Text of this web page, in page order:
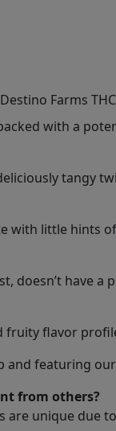
Farms
with a
tangy
with little hints
doesn’t have
flavor
featuring
from others?
are unique